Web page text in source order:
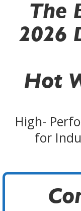
The
2026
Hot
High-
for